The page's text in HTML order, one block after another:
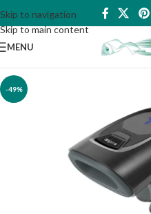
Skip to navigation
Skip to main content
MENU
-49%